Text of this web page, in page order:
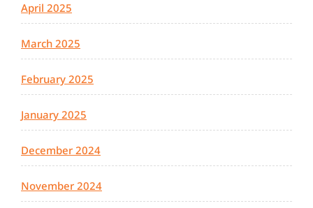
April 2025
March 2025
February 2025
January 2025
December 2024
November 2024